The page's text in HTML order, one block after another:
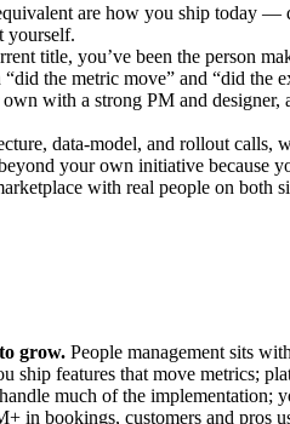
are how you ship today
yourself.
title, you’ve been the person
the metric move” and “did the
with a strong PM and designer,
data-model, and rollout calls,
your own initiative because
with real people on both
grow. People management sits
ship features that move metrics;
much of the implementation;
in bookings, customers and pros